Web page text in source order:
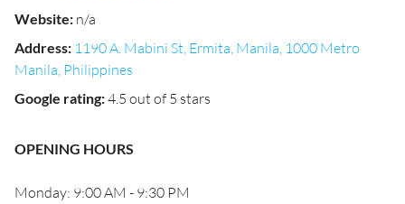
Website: n/a
Address: 1190 A. Mabini St, Ermita, Manila, 1000 Metro
Manila, Philippines
Google rating:4.5 out of 5 stars
OPENING HOURS
Monday: 9:00 AM - 9:30 PM